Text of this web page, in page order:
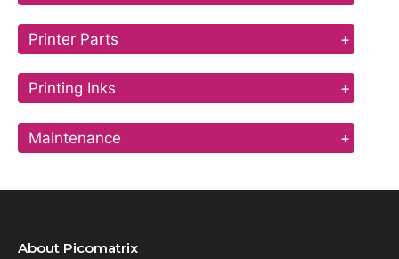
Printer Parts +
Printing Inks +
Maintenance +
About Picomatrix